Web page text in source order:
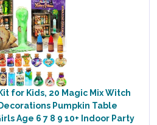
for Kids, 20 Magic Mix Witch
Pumpkin Table
Age 6 7 8 9 10+ Indoor Party